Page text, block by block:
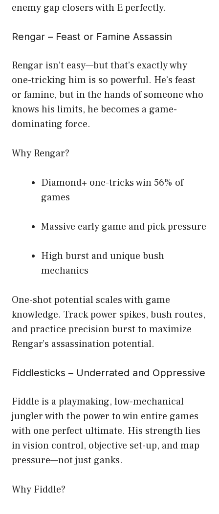
enemy gap closers with E perfectly.
Rengar – Feast or Famine Assassin
Rengar isn’t easy—but that’s exactly why
one-tricking him is so powerful. He’s feast
or famine, but in the hands of someone who
knows his limits, he becomes a game-
dominating force.
Why Rengar?
Diamond+ one-tricks win 56% of
games
Massive early game and pick pressure
High burst and unique bush
mechanics
One-shot potential scales with game
knowledge. Track power spikes, bush routes,
and practice precision burst to maximize
Rengar’s assassination potential.
Fiddlesticks – Underrated and Oppressive
Fiddle is a playmaking, low-mechanical
jungler with the power to win entire games
with one perfect ultimate. His strength lies
in vision control, objective set-up, and map
pressure—not just ganks.
Why Fiddle?